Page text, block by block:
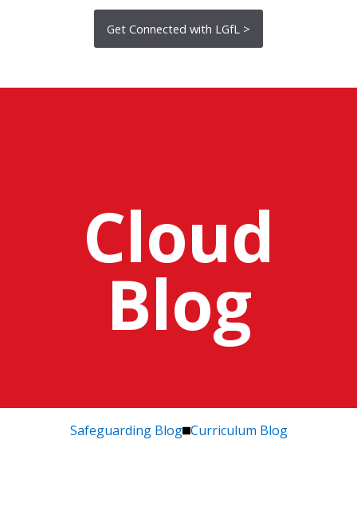
Get Connected with LGfL >
Cloud
Blog
Safeguarding Blog Curriculum Blog